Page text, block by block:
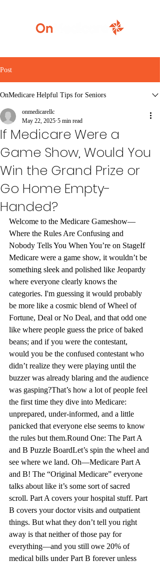
Post
OnMedicare Helpful Tips for Seniors
If Medicare Were a
Game Show, Would You
Win the Grand Prize or
Go Home Empty-
Handed?
onmedicarellc
May 22, 2025 5 min read
Welcome to the Medicare Gameshow—
Where the Rules Are Confusing and
Nobody Tells You When You’re on StageIf
Medicare were a game show, it wouldn’t be
something sleek and polished like Jeopardy
where everyone clearly knows the
categories. I'm guessing it would probably
be more like a cosmic blend of Wheel of
Fortune, Deal or No Deal, and that odd one
like where people guess the price of baked
beans; and if you were the contestant,
would you be the confused contestant who
didn’t realize they were playing until the
buzzer was already blaring and the audience
was gasping?That’s how a lot of people feel
the first time they dive into Medicare:
unprepared, under-informed, and a little
panicked that everyone else seems to know
the rules but them.Round One: The Part A
and B Puzzle BoardLet’s spin the wheel and
see where we land. Oh—Medicare Part A
and B! The “Original Medicare” everyone
talks about like it’s some sort of sacred
scroll. Part A covers your hospital stuff. Part
B covers your doctor visits and outpatient
things. But what they don’t tell you right
away is that neither of those pay for
everything—and you still owe 20% of
medical bills under Part B forever unless